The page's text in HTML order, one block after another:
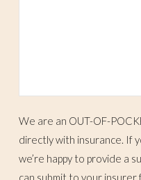
We are an OUT-OF-
directly with insurance. If
we’re happy to provide a
can submit to your insurer